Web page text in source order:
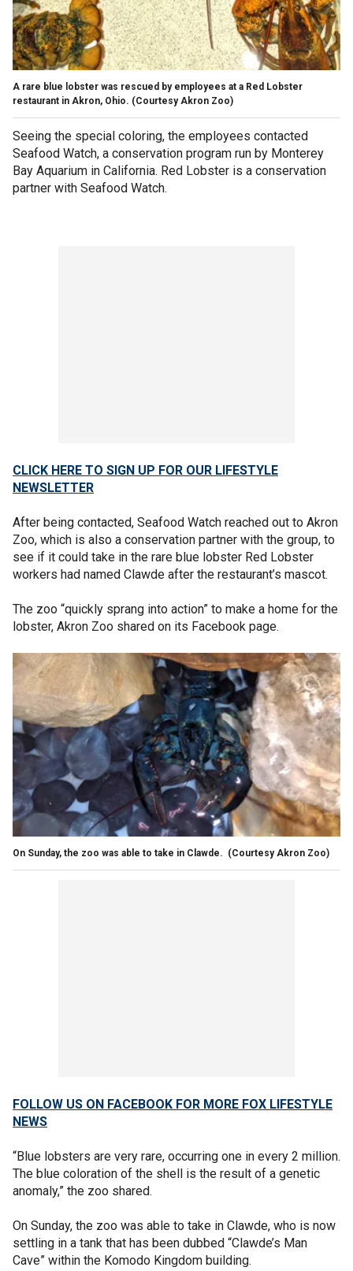
A rare blue lobster was rescued by employees at a Red Lobster
restaurant in Akron, Ohio. (Courtesy Akron Zoo)
Seeing the special coloring, the employees contacted
Seafood Watch, a conservation program run by Monterey
Bay Aquarium in California. Red Lobster is a conservation
partner with Seafood Watch.
CLICK HERE TO SIGN UP FOR OUR LIFESTYLE
NEWSLETTER
After being contacted, Seafood Watch reached out to Akron
Zoo, which is also a conservation partner with the group, to
see if it could take in the rare blue lobster Red Lobster
workers had named Clawde after the restaurant’s mascot.
The zoo “quickly sprang into action” to make a home for the
lobster, Akron Zoo shared on its Facebook page.
On Sunday, the zoo was able to take in Clawde. (Courtesy Akron Zoo)
FOLLOW US ON FACEBOOK FOR MORE FOX LIFESTYLE
NEWS
“Blue lobsters are very rare, occurring one in every 2 million.
The blue coloration of the shell is the result of a genetic
anomaly,” the zoo shared.
On Sunday, the zoo was able to take in Clawde, who is now
settling in a tank that has been dubbed “Clawde’s Man
Cave” within the Komodo Kingdom building.